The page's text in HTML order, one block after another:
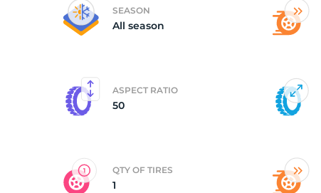
SEASON
All season
ASPECT RATIO
50
QTY OF TIRES
1